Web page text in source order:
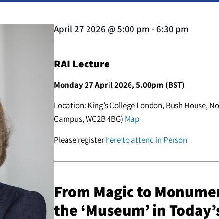
April 27 2026 @5:00 pm -6:30 pm
RAI Lecture
Monday 27 April 2026, 5.00pm (BST)
Location: King’s College London, Bush House,
Campus, WC2B 4BG) Map
Please registerhere to attend in Person
From Magic to
the ‘Museum’ in